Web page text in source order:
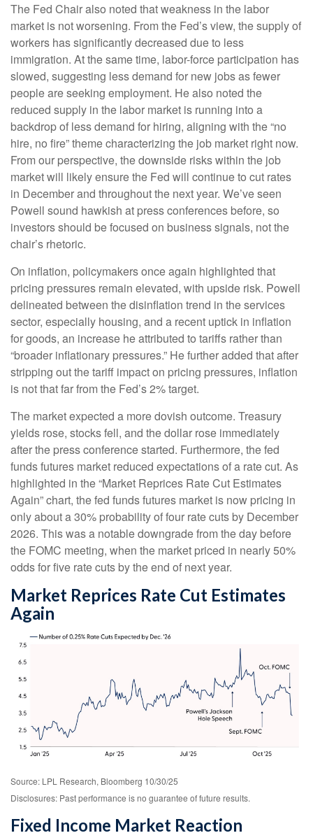
The Fed Chair also noted that weakness in the labor
market is not worsening. From the Fed’s view, the supply of
workers has significantly decreased due to less
immigration. At the same time, labor-force participation has
slowed, suggesting less demand for new jobs as fewer
people are seeking employment. He also noted the
reduced supply in the labor market is running into a
backdrop of less demand for hiring, aligning with the “no
hire, no fire” theme characterizing the job market right now.
From our perspective, the downside risks within the job
market will likely ensure the Fed will continue to cut rates
in December and throughout the next year. We’ve seen
Powell sound hawkish at press conferences before, so
investors should be focused on business signals, not the
chair’s rhetoric.
On inflation, policymakers once again highlighted that
pricing pressures remain elevated, with upside risk. Powell
delineated between the disinflation trend in the services
sector, especially housing, and a recent uptick in inflation
for goods, an increase he attributed to tariffs rather than
“broader inflationary pressures.” He further added that after
stripping out the tariff impact on pricing pressures, inflation
is not that far from the Fed’s 2% target.
The market expected a more dovish outcome. Treasury
yields rose, stocks fell, and the dollar rose immediately
after the press conference started. Furthermore, the fed
funds futures market reduced expectations of a rate cut. As
highlighted in the “Market Reprices Rate Cut Estimates
Again” chart, the fed funds futures market is now pricing in
only about a 30% probability of four rate cuts by December
2026. This was a notable downgrade from the day before
the FOMC meeting, when the market priced in nearly 50%
odds for five rate cuts by the end of next year.
Market Reprices Rate Cut Estimates
Again
Source: LPL Research, Bloomberg 10/30/25
Disclosures: Past performance is no guarantee of future results.
Fixed Income Market Reaction